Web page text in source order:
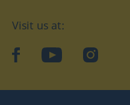
Visit us at:
facebookYouTubeInstagram